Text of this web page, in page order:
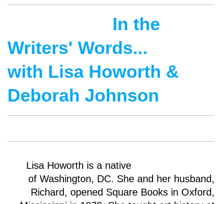
In the
Writers' Words...
with Lisa Howorth &
Deborah Johnson
Lisa Howorth is a native
of Washington, DC. She and her husband,
Richard, opened Square Books in Oxford,